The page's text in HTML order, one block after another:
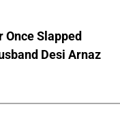
Slapped
Desi Arnaz